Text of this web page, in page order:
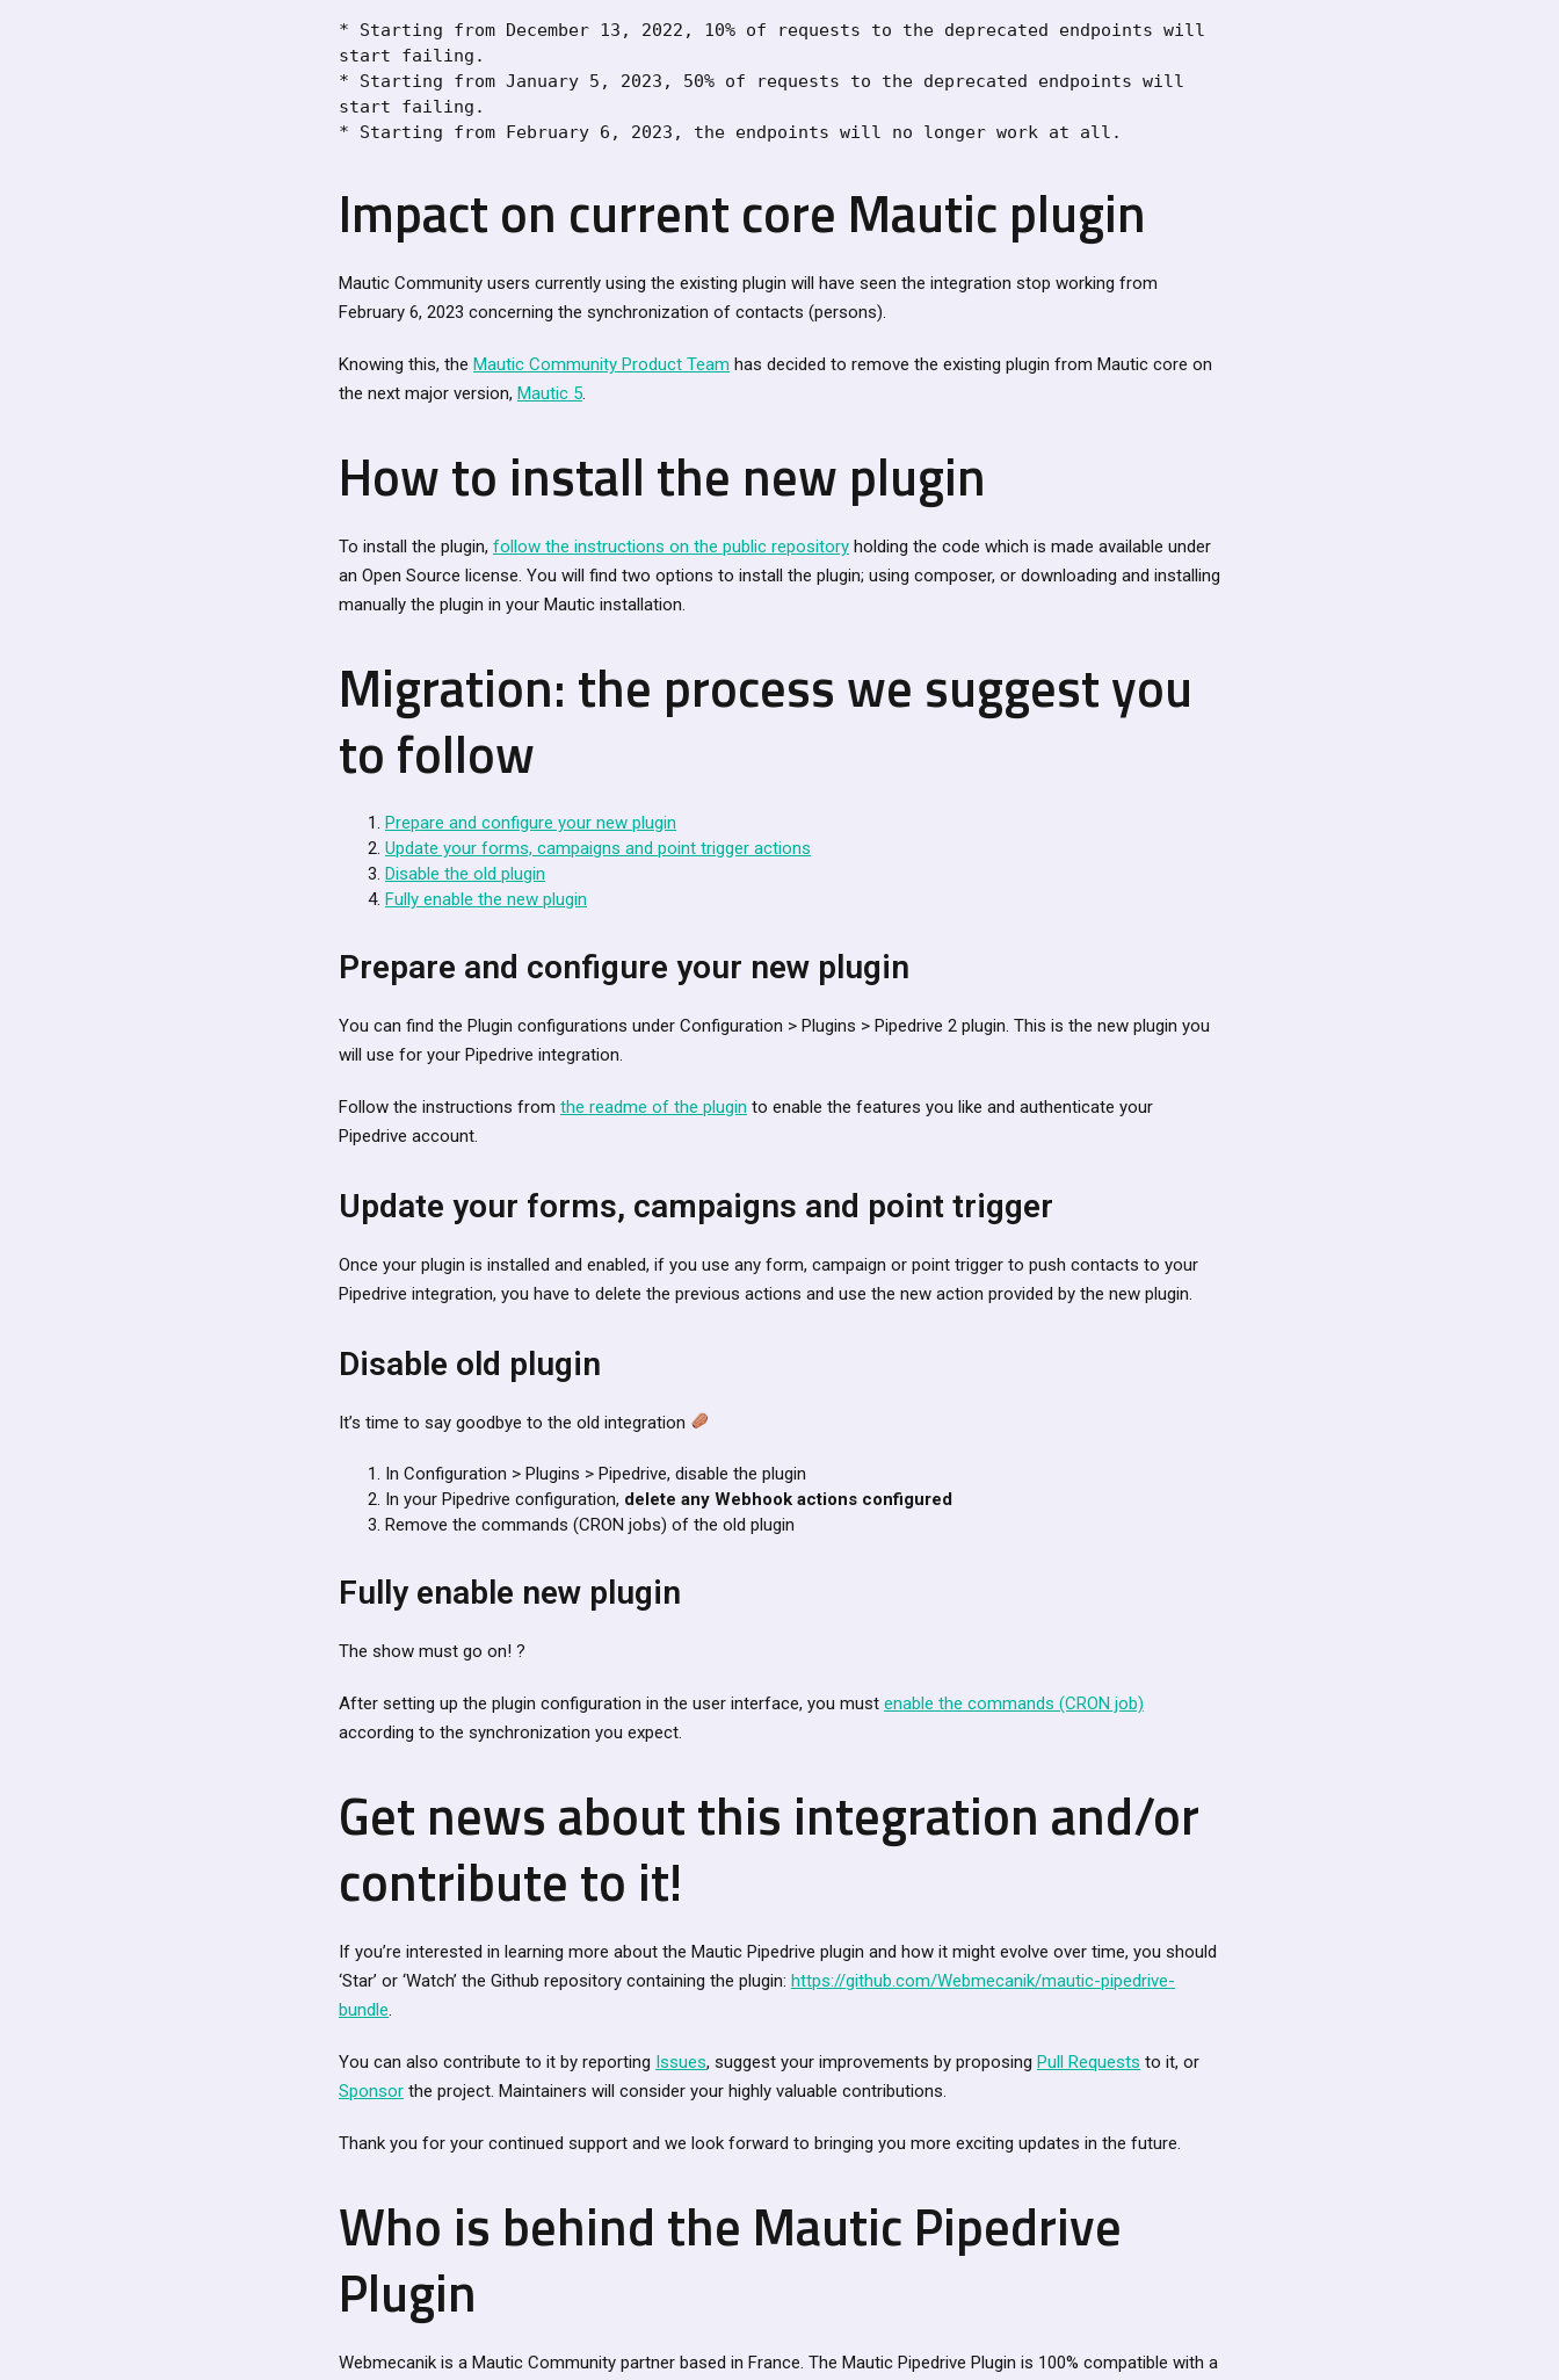
* Starting from December 13, 2022, 10% of requests to the deprecated endpoints will
start failing.
* Starting from January 5, 2023, 50% of requests to the deprecated endpoints will
start failing.
* Starting from February 6, 2023, the endpoints will no longer work at all.
Impact on current core Mautic plugin
Mautic Community users currently using the existing plugin will have seen the integration stop working from
February 6, 2023 concerning the synchronization of contacts (persons).
Knowing this, the Mautic Community Product Team has decided to remove the existing plugin from Mautic core on
the next major version, Mautic 5
How to install the new plugin
To install the plugin, follow the instructions on the public repository holding the code which is made available under
an Open Source license. You will find two options to install the plugin; using composer, or downloading and installing
manually the plugin in your Mautic installation.
Migration: the process we suggest you
to follow
Prepare and configure your new plugin
Update your forms, campaigns and point trigger actions
Disable the old plugin
Fully enable the new plugin
Prepare and configure your new plugin
You can find the Plugin configurations under Configuration > Plugins > Pipedrive 2 plugin. This is the new plugin you
will use for your Pipedrive integration.
Follow the instructions from the readme of the plugin to enable the features you like and authenticate your
Pipedrive account.
Update your forms, campaigns and point trigger
Once your plugin is installed and enabled, if you use any form, campaign or point trigger to push contacts to your
Pipedrive integration, you have to delete the previous actions and use the new action provided by the new plugin.
Disable old plugin
It’s time to say goodbye to the old integration
In Configuration > Plugins > Pipedrive, disable the plugin
In your Pipedrive configuration, delete any Webhook actions configured
Remove the commands (CRON jobs) of the old plugin
Fully enable new plugin
The show must go on! ?
After setting up the plugin configuration in the user interface, you must enable the commands (CRON job)
according to the synchronization you expect.
Get news about this integration and/or
contribute to it!
If you’re interested in learning more about the Mautic Pipedrive plugin and how it might evolve over time, you should
‘Star’ or ‘Watch’ the Github repository containing the plugin: https://github.com/Webmecanik/mautic-pipedrive-
bundle
You can also contribute to it by reporting Issues, suggest your improvements by proposing Pull Requests to it, or
Sponsor the project. Maintainers will consider your highly valuable contributions.
Thank you for your continued support and we look forward to bringing you more exciting updates in the future.
Who is behind the Mautic Pipedrive
Plugin
Webmecanik is a Mautic Community partner based in France. The Mautic Pipedrive Plugin is 100% compatible with a